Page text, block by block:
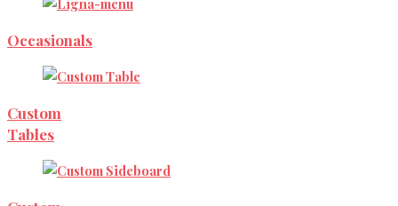
Occasionals
Custom
Tables